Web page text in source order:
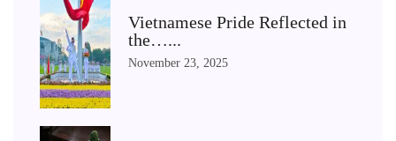
Vietnamese Pride Reflected in
the…...
November 23, 2025